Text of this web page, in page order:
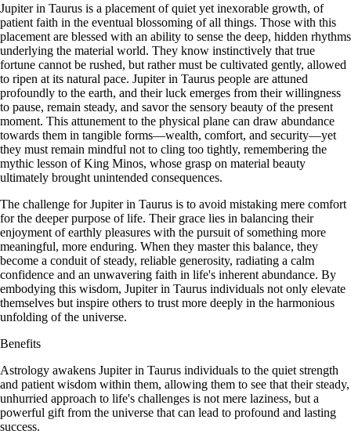
Jupiter in Taurus is a placement of quiet yet inexorable growth, of
patient faith in the eventual blossoming of all things. Those with this
placement are blessed with an ability to sense the deep, hidden rhythms
underlying the material world. They know instinctively that true
fortune cannot be rushed, but rather must be cultivated gently, allowed
to ripen at its natural pace. Jupiter in Taurus people are attuned
profoundly to the earth, and their luck emerges from their willingness
to pause, remain steady, and savor the sensory beauty of the present
moment. This attunement to the physical plane can draw abundance
towards them in tangible forms—wealth, comfort, and security—yet
they must remain mindful not to cling too tightly, remembering the
mythic lesson of King Minos, whose grasp on material beauty
ultimately brought unintended consequences.
The challenge for Jupiter in Taurus is to avoid mistaking mere comfort
for the deeper purpose of life. Their grace lies in balancing their
enjoyment of earthly pleasures with the pursuit of something more
meaningful, more enduring. When they master this balance, they
become a conduit of steady, reliable generosity, radiating a calm
confidence and an unwavering faith in life's inherent abundance. By
embodying this wisdom, Jupiter in Taurus individuals not only elevate
themselves but inspire others to trust more deeply in the harmonious
unfolding of the universe.
Benefits
Astrology awakens Jupiter in Taurus individuals to the quiet strength
and patient wisdom within them, allowing them to see that their steady,
unhurried approach to life's challenges is not mere laziness, but a
powerful gift from the universe that can lead to profound and lasting
success.